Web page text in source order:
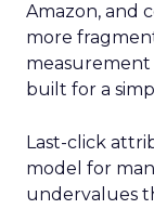
Amazon, and
more
measurement
built for a
Last-click
model for
undervalues